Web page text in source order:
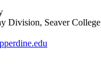
Division, Seaver College